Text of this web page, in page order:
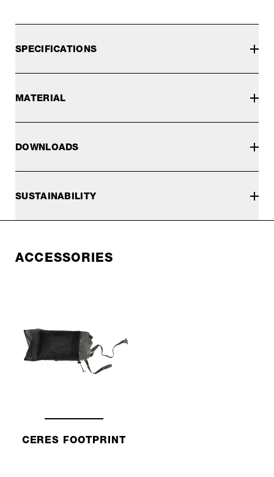
SPECIFICATIONS
MATERIAL
DOWNLOADS
SUSTAINABILITY
ACCESSORIES
CERES FOOTPRINT